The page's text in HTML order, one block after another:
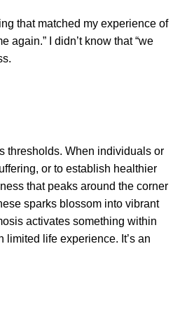
that matched my experience of
again.” I didn’t know that “we
thresholds. When individuals or
or to establish healthier
that peaks around the corner
sparks blossom into vibrant
activates something within
limited life experience. It’s an